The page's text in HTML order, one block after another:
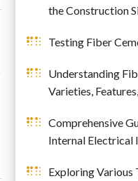
the Construction
Testing Fiber
Understanding
Varieties,
Comprehensive
Internal Electrical
Exploring